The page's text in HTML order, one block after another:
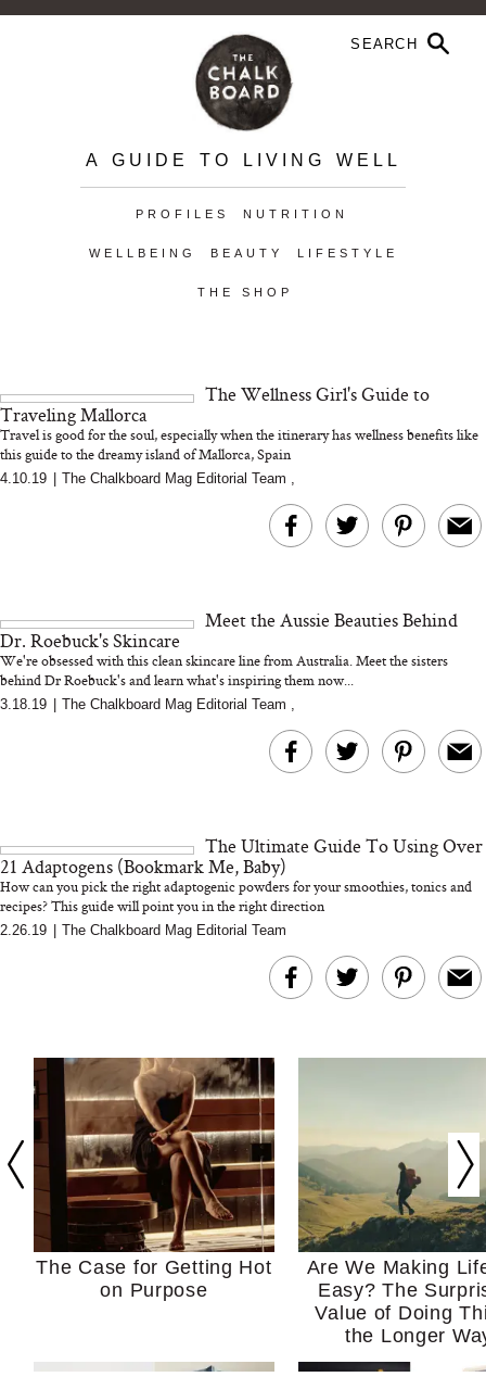
A GUIDE TO LIVING WELL
PROFILES NUTRITION
WELLBEING BEAUTY LIFESTYLE
THE SHOP
The Wellness Girl's Guide to
Traveling Mallorca
Travel is good for the soul, especially when the itinerary has wellness benefits like
this guide to the dreamy island of Mallorca, Spain
4.10.19 The Chalkboard Mag Editorial Team ,
Meet the Aussie Beauties Behind
Dr. Roebuck's Skincare
We're obsessed with this clean skincare line from Australia. Meet the sisters
behind Dr Roebuck's and learn what's inspiring them now...
3.18.19 The Chalkboard Mag Editorial Team ,
The Ultimate Guide To Using Over
21 Adaptogens (Bookmark Me, Baby)
How can you pick the right adaptogenic powders for your smoothies, tonics and
recipes? This guide will point you in the right direction
2.26.19 The Chalkboard Mag Editorial Team
The Case for Getting Hot
on Purpose
Are We Making
Easy? The
Value of Doing
the Longer